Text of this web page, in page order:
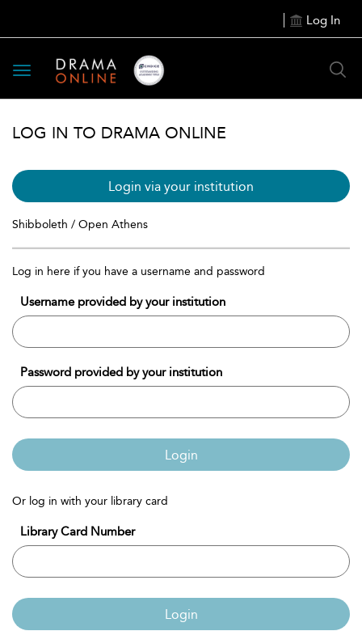
Log In
Toggle
navigation
LOG IN TO DRAMA ONLINE
Login via your institution
Shibboleth / Open Athens
Log in here if you have a username and password
Username provided by your institution
Password provided by your institution
Login
Or log in with your library card
Library Card Number
Login